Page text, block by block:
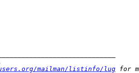
mailman/listinfo/lug for